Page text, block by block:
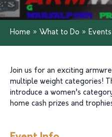
Home » What to Do » Events
Join us for an exciting
multiple weight categories!
introduce a women’s
home cash prizes and